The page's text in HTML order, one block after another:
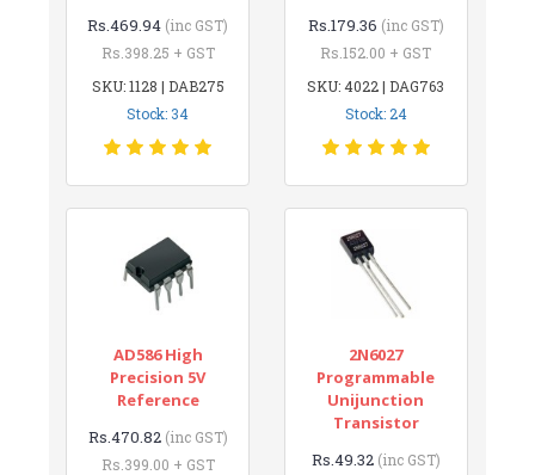
Rs.469.94 (inc GST)
Rs.398.25 + GST
SKU: 1128 | DAB275
Stock: 34
Rs.179.36 (inc GST)
Rs.152.00 + GST
SKU: 4022 | DAG763
Stock: 24
AD586 High
Precision 5V
Reference
Rs.470.82 (inc GST)
Rs.399.00 + GST
2N6027
Programmable
Unijunction
Transistor
Rs.49.32 (inc GST)